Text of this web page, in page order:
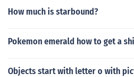
How much is starbound?
Pokemon emerald how to get a
Objects start with letter o with